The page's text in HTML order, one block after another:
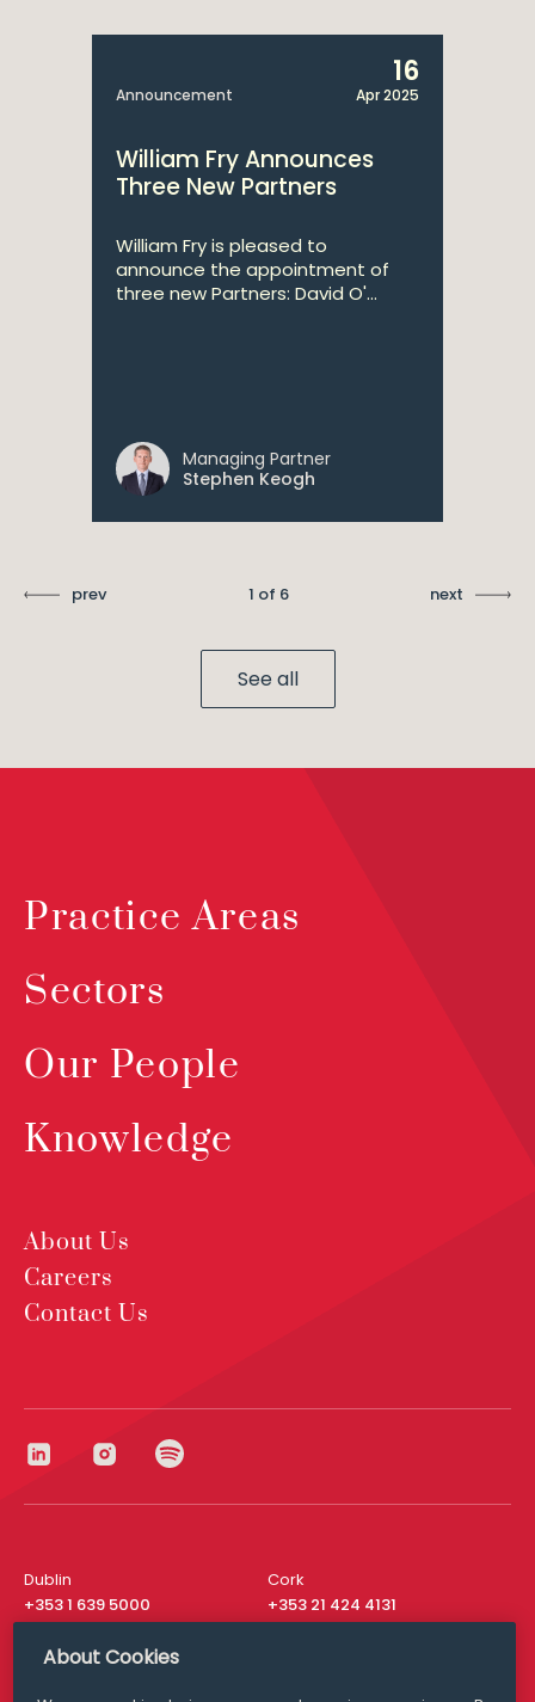
Announcement
16
Apr 2025
William Fry Announces
Three New Partners
William Fry is pleased to
announce the appointment of
three new Partners: David O'...
Managing Partner
Stephen Keogh
prev 1 of 6 next
See all
Practice Areas
Sectors
Our People
Knowledge
About Us
Careers
Contact Us
Dublin
+353 1 639 5000
Cork
+353 21 424 4131
London
About Cookies